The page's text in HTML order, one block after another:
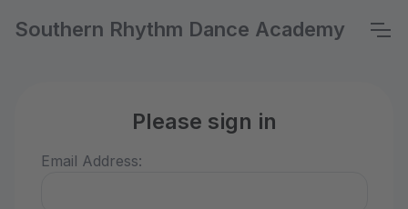
Southern Rhythm Dance Academy
Please sign in
Email Address: